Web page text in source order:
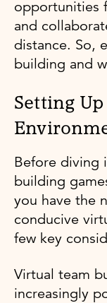
opportunities
and
distance. So,
building and
Setting
Before diving
building
you have the
conducive
few key
Virtual team
increasingly